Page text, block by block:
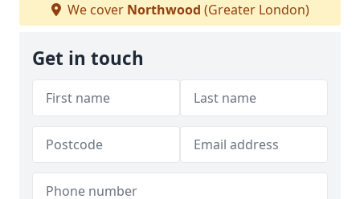
We cover Northwood (Greater London)
Get in touch